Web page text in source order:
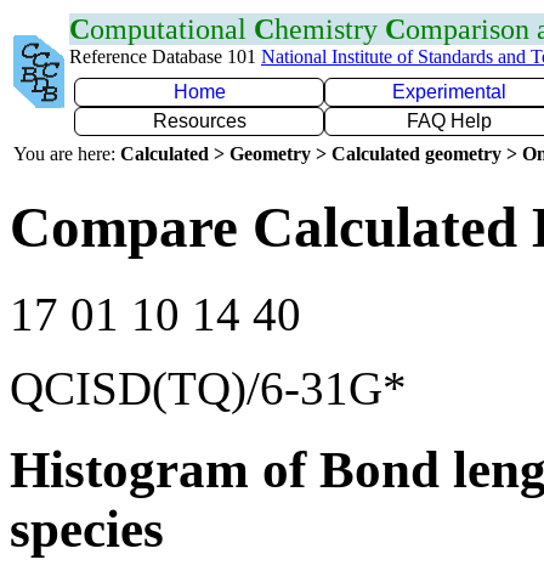
Computational Chemistry Comparison
Reference Database 101 National Institute of Standards and
Home
Experimental
Resources
FAQ Help
You are here: Calculated > Geometry > Calculated geometry >
Compare Calculated
17 01 10 14 40
QCISD(TQ)/6-31G*
Histogram of Bond
species